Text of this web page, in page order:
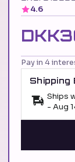
4.6
Pay in 4
Shipping
Ships
- Aug